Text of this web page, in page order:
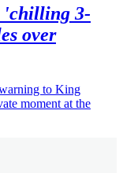
'chilling 3-
over
to King
moment at the